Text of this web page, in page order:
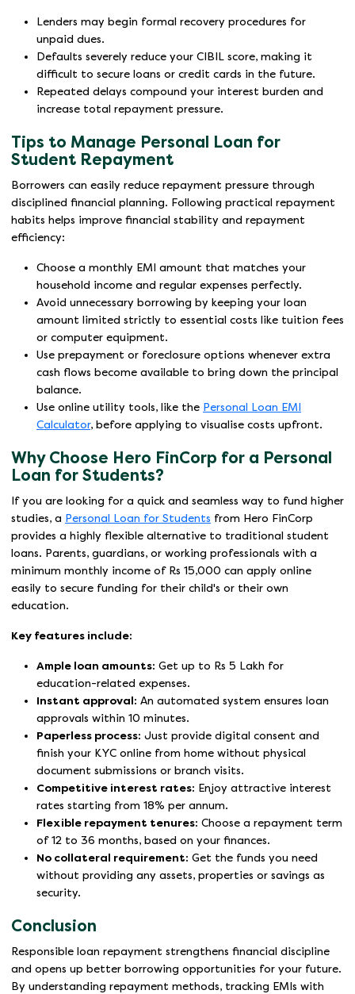
Lenders may begin formal recovery procedures for
unpaid dues.
Defaults severely reduce your CIBIL score, making it
difficult to secure loans or credit cards in the future.
Repeated delays compound your interest burden and
increase total repayment pressure.
Tips to Manage Personal Loan for
Student Repayment
Borrowers can easily reduce repayment pressure through
disciplined financial planning. Following practical repayment
habits helps improve financial stability and repayment
efficiency:
Choose a monthly EMI amount that matches your
household income and regular expenses perfectly.
Avoid unnecessary borrowing by keeping your loan
amount limited strictly to essential costs like tuition fees
or computer equipment.
Use prepayment or foreclosure options whenever extra
cash flows become available to bring down the principal
balance.
Use online utility tools, like the Personal Loan EMI
Calculator, before applying to visualise costs upfront.
Why Choose Hero FinCorp for a Personal
Loan for Students?
If you are looking for a quick and seamless way to fund higher
studies, a Personal Loan for Students from Hero FinCorp
provides a highly flexible alternative to traditional student
loans. Parents, guardians, or working professionals with a
minimum monthly income of Rs 15,000 can apply online
easily to secure funding for their child's or their own
education.
Key features include:
Ample loan amounts: Get up to Rs 5 Lakh for
education-related expenses.
Instant approval: An automated system ensures loan
approvals within 10 minutes.
Paperless process: Just provide digital consent and
finish your KYC online from home without physical
document submissions or branch visits.
Competitive interest rates: Enjoy attractive interest
rates starting from 18% per annum.
Flexible repayment tenures: Choose a repayment term
of 12 to 36 months, based on your finances.
No collateral requirement: Get the funds you need
without providing any assets, properties or savings as
security.
Conclusion
Responsible loan repayment strengthens financial discipline
and opens up better borrowing opportunities for your future.
By understanding repayment methods, tracking EMIs with